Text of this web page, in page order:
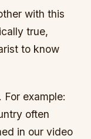
with this
true,
to know
example:
often
in our video